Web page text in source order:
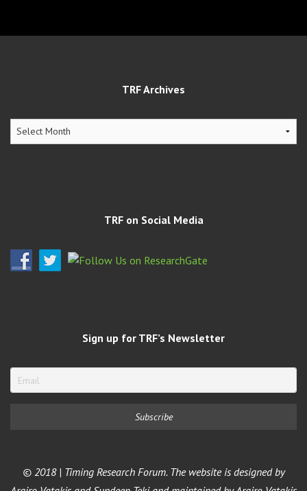
TRF Archives
TRF
TRF on Social Media
Sign up for TRF’s Newsletter
© 2018 | Timing Research Forum. The website is designed by